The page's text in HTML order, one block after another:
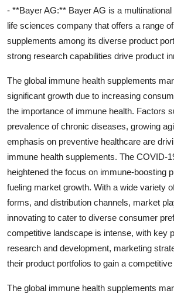
- **Bayer AG:** Bayer AG is a
life sciences company that offers a range
supplements among its diverse product
strong research capabilities drive product
The global immune health supplements
significant growth due to increasing
the importance of immune health. Factors
prevalence of chronic diseases, growing
emphasis on preventive healthcare are
immune health supplements. The COVID-
heightened the focus on immune-boosting
fueling market growth. With a wide variety
forms, and distribution channels, market
innovating to cater to diverse consumer
competitive landscape is intense, with key
research and development, marketing
their product portfolios to gain a
The global immune health supplements